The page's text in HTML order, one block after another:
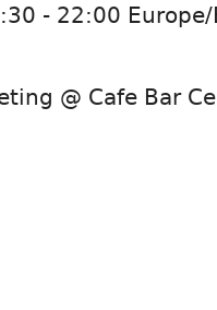
- 22:00
@ Cafe Bar